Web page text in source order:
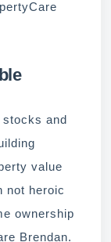
stocks and
value
not heroic
ownership
Brendan.